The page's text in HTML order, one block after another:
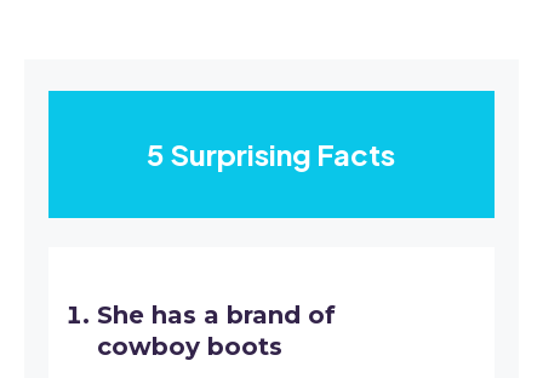
5 Surprising Facts
She has a brand of
cowboy boots